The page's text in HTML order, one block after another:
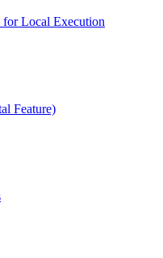
for Local Execution
Feature)